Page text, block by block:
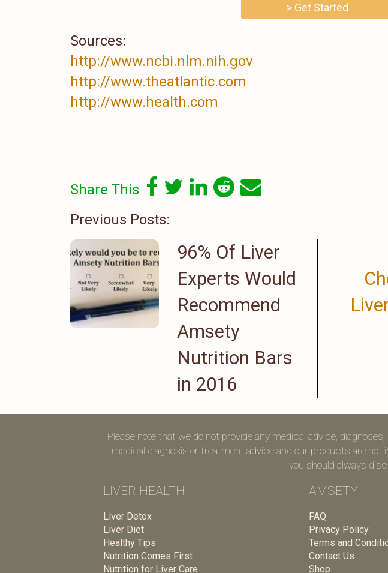
> Get Started
Sources:
http://www.ncbi.nlm.nih.gov
http://www.theatlantic.com
http://www.health.com
Share This
Previous Posts:
96% Of Liver
Experts Would
Recommend
Amsety
Nutrition Bars
in 2016
Please note that we do not provide any medical advice,
medical diagnosis or treatment advice and our products are not
you should always
LIVER HEALTH
Liver Detox
Liver Diet
Healthy Tips
Nutrition Comes First
Nutrition for Liver Care
AMSETY
FAQ
Privacy Policy
Terms and
Contact Us
Shop